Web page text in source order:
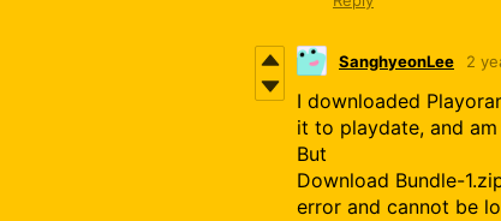
SanghyeonLee 2
I downloaded
it to playdate, and
But
Download Bundle-
error and cannot be